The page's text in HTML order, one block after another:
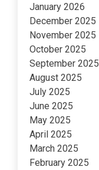
January 2026
December 2025
November 2025
October 2025
September 2025
August 2025
July 2025
June 2025
May 2025
April 2025
March 2025
February 2025